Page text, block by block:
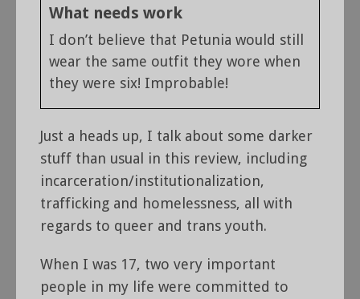
What needs work
I don’t believe that Petunia would still
wear the same outfit they wore when
they were six! Improbable!
Just a heads up, I talk about some darker
stuff than usual in this review, including
incarceration/institutionalization,
trafficking and homelessness, all with
regards to queer and trans youth.
When I was 17, two very important
people in my life were committed to